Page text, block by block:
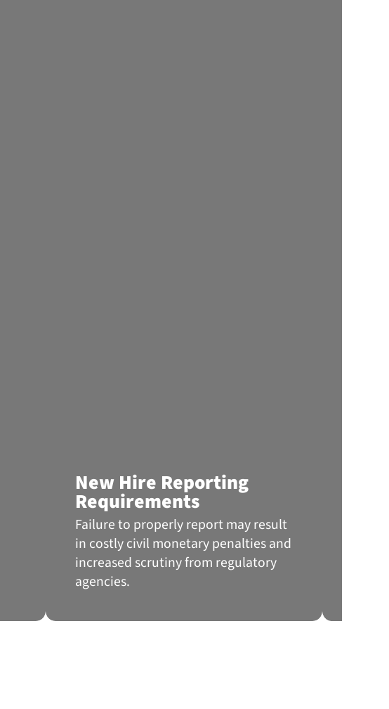
New Hire Reporting
Requirements
Failure to properly report may result
in costly civil monetary penalties and
increased scrutiny from regulatory
agencies.